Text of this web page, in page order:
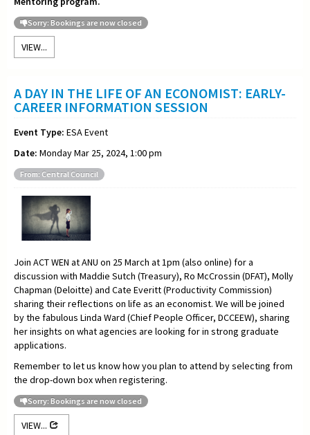
Sorry: Bookings are now closed
VIEW...
A DAY IN THE LIFE OF AN ECONOMIST: EARLY-
CAREER INFORMATION SESSION
Event Type: ESA Event
Date: Monday Mar 25, 2024, 1:00 pm
From: Central Council
Join ACT WEN at ANU on 25 March at 1pm (also online) for a
discussion with Maddie Sutch (Treasury), Ro McCrossin (DFAT), Molly
Chapman (Deloitte) and Cate Everitt (Productivity Commission)
sharing their reflections on life as an economist. We will be joined
by the fabulous Linda Ward (Chief People Officer, DCCEEW), sharing
her insights on what agencies are looking for in strong graduate
applications.
Remember to let us know how you plan to attend by selecting from
the drop-down box when registering.
Sorry: Bookings are now closed
VIEW...